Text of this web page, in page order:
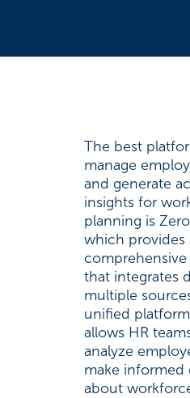
The best
manage
and generate
insights for
planning is
which provides
that integrates
multiple
unified
allows HR
analyze
make informed
about